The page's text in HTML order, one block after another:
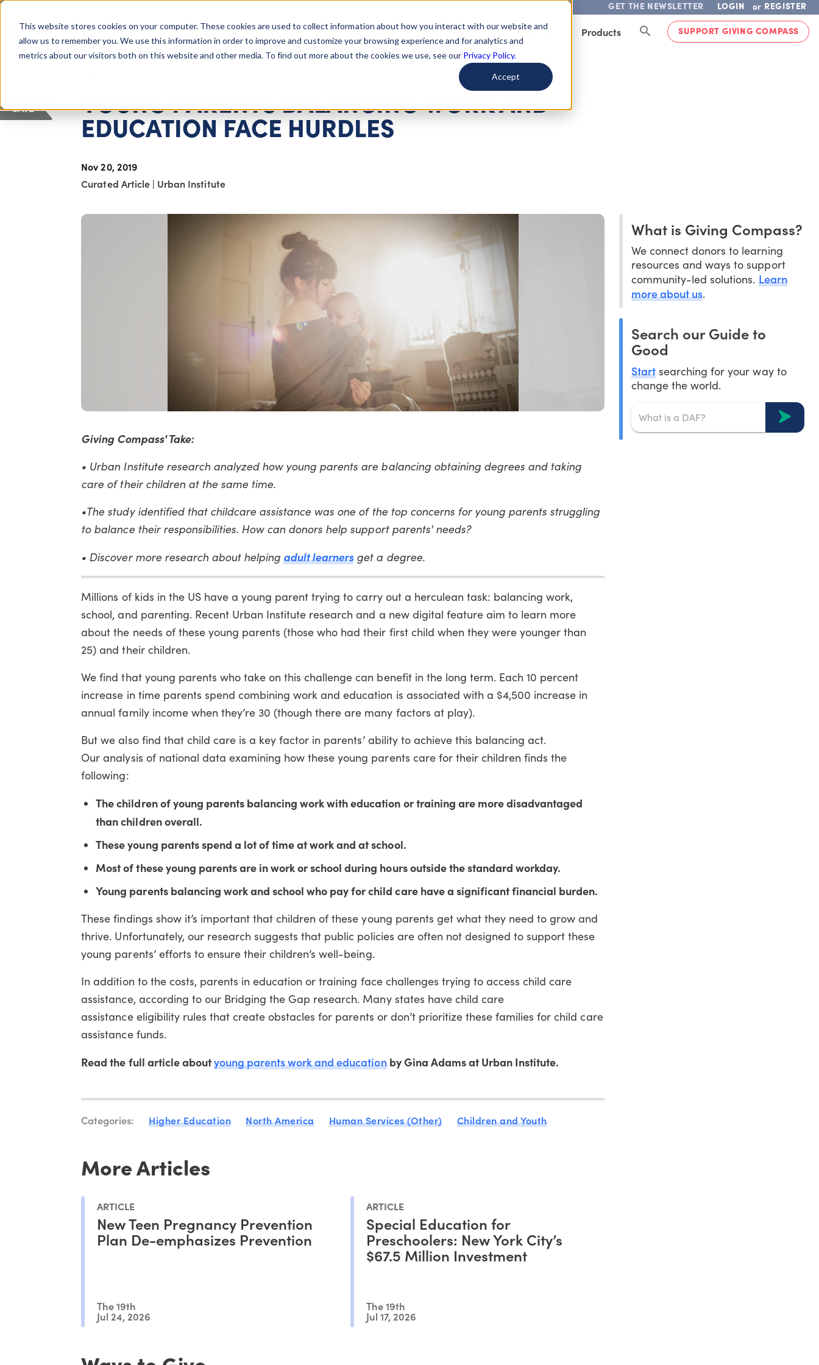
This website stores cookies on your computer. These cookies are used to collect information about how you interact with our website and
allow us to remember you. We use this information in order to improve and customize your browsing experience and for analytics and
metrics about our visitors both on this website and other media. To find out more about the cookies we use, see our Privacy Policy.
Accept
GET THE NEWSLETTER LOGIN or REGISTER
Giving Compass About Us Getting Started Learn About Issues Give To Causes Get Involved Products SUPPORT GIVING COMPASS
YOUNG PARENTS BALANCING WORK AND
EDUCATION FACE HURDLES
Nov 20, 2019
Curated Article | Urban Institute
SAVE
Giving Compass' Take:
• Urban Institute research analyzed how young parents are balancing obtaining degrees and taking
care of their children at the same time.
•The study identified that childcare assistance was one of the top concerns for young parents struggling
to balance their responsibilities. How can donors help support parents' needs?
• Discover more research about helpingadult learnersget a degree.
Millions of kids in the US have a young parent trying to carry out a herculean task: balancing work,
school, and parenting. Recent Urban Institute research and a new digital feature aim to learn more
about the needs of these young parents (those who had their first child when they were younger than
25) and their children.
We find that young parents who take on this challenge can benefit in the long term. Each 10 percent
increase in time parents spend combining work and education is associated with a $4,500 increase in
annual family income when they’re 30 (though there are many factors at play).
But we also find that child care is a key factor in parents’ ability to achieve this balancing act.
Our analysis of national data examining how these young parents care for their children finds the
following:
The children of young parents balancing work with education or training are more disadvantaged
than children overall.
These young parents spend a lot of time at work and at school.
Most of these young parents are in work or school during hours outside the standard workday.
Young parents balancing work and school who pay for child care have a significant financial burden.
These findings show it’s important that children of these young parents get what they need to grow and
thrive. Unfortunately, our research suggests that public policies are often not designed to support these
young parents’ efforts to ensure their children’s well-being.
In addition to the costs, parents in education or training face challenges trying to access child care
assistance, according to our Bridging the Gap research. Many states have child care
assistance eligibility rules that create obstacles for parents or don’t prioritize these families for child care
assistance funds.
Read the full article aboutyoung parents work and educationby Gina Adams at Urban Institute.
Categories: Higher Education North America Human Services (Other) Children and Youth
More Articles
ARTICLE
New Teen Pregnancy Prevention
Plan De-emphasizes Prevention
The 19th
Jul 24, 2026
ARTICLE
Special Education for
Preschoolers: New York City’s
$67.5 Million Investment
The 19th
Jul 17, 2026
What is Giving Compass?
We connect donors to learning
resources and ways to support
community-led solutions. Learn
more about us.
Search our Guide to
Good
Start searching for your way to
change the world.